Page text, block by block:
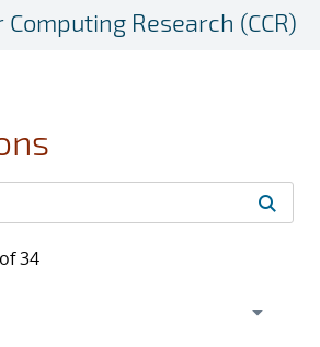
Research (CCR)
34